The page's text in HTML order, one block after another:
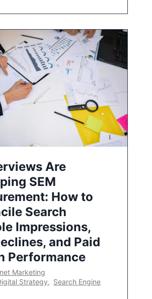
Are
SEM
How to
Search
Impressions,
and Paid
Performance
Marketing
Strategy, Search Engine